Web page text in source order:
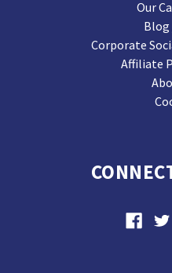
Our
Blog
Corporate
Affiliate